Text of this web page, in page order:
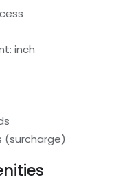
inch
(surcharge)